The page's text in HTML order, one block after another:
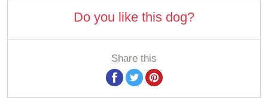
Do you like this dog?
Share this